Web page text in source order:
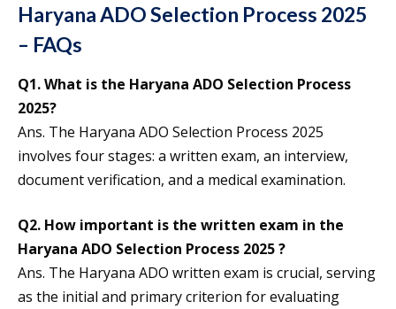
Haryana ADO Selection Process 2025
– FAQs
Q1.What is the Haryana ADO Selection Process
2025?
Ans. The Haryana ADO Selection Process 2025
involves four stages: a written exam, an interview,
document verification, and a medical examination.
Q2. How important is the written exam in the
Haryana ADO Selection Process 2025?
Ans. The Haryana ADO written exam is crucial, serving
as the initial and primary criterion for evaluating